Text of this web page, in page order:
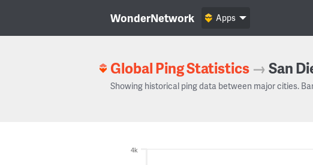
WonderNetwork Apps
Global Ping Statistics →San
Showing historical ping data between major cities.
4k